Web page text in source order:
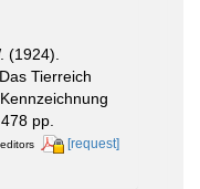
(1924).
Tierreich
pp.
[request]